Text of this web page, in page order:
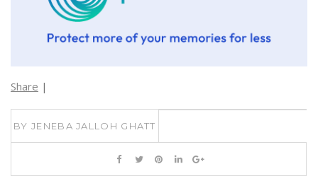
Share |
BYJENEBA JALLOH GHATT